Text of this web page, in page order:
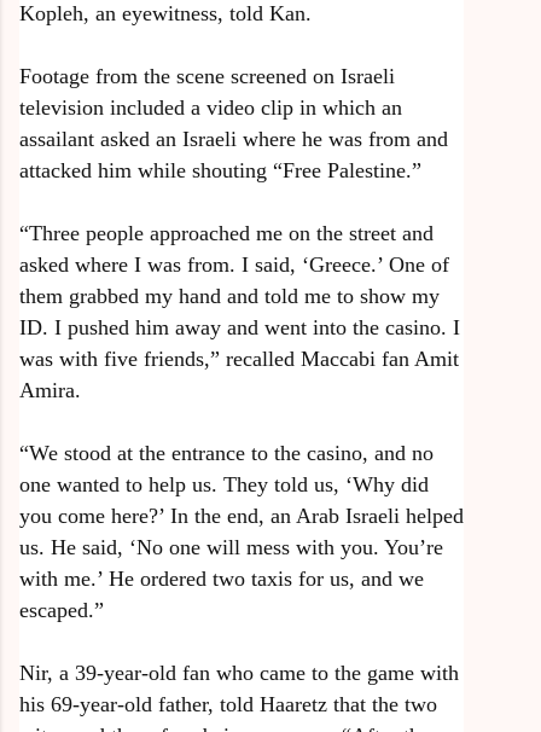
Kopleh, an eyewitness, told Kan.
Footage from the scene screened on Israeli
television included a video clip in which an
assailant asked an Israeli where he was from and
attacked him while shouting “Free Palestine.”
“Three people approached me on the street and
asked where I was from. I said, ‘Greece.’ One of
them grabbed my hand and told me to show my
ID. I pushed him away and went into the casino. I
was with five friends,” recalled Maccabi fan Amit
Amira.
“We stood at the entrance to the casino, and no
one wanted to help us. They told us, ‘Why did
you come here?’ In the end, an Arab Israeli helped
us. He said, ‘No one will mess with you. You’re
with me.’ He ordered two taxis for us, and we
escaped.”
Nir, a 39-year-old fan who came to the game with
his 69-year-old father, told Haaretz that the two